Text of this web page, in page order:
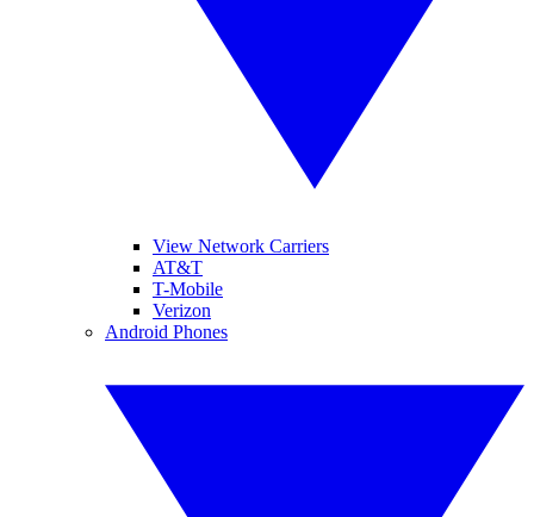
View Network Carriers
AT&T
T-Mobile
Verizon
Android Phones